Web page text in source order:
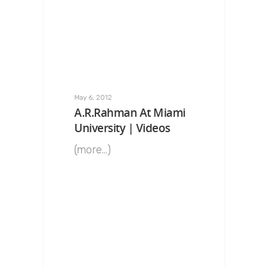
May 6, 2012
A.R.Rahman At Miami
University | Videos
(more…)